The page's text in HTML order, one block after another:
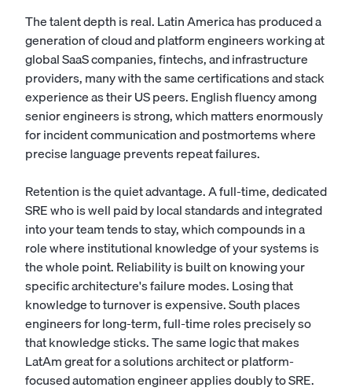
The talent depth is real. Latin America has produced a
generation of cloud and platform engineers working at
global SaaS companies, fintechs, and infrastructure
providers, many with the same certifications and stack
experience as their US peers. English fluency among
senior engineers is strong, which matters enormously
for incident communication and postmortems where
precise language prevents repeat failures.
Retention is the quiet advantage. A full-time, dedicated
SRE who is well paid by local standards and integrated
into your team tends to stay, which compounds in a
role where institutional knowledge of your systems is
the whole point. Reliability is built on knowing your
specific architecture's failure modes. Losing that
knowledge to turnover is expensive. South places
engineers for long-term, full-time roles precisely so
that knowledge sticks. The same logic that makes
LatAm great for asolutions architector platform-
focusedautomation engineerapplies doubly to SRE.